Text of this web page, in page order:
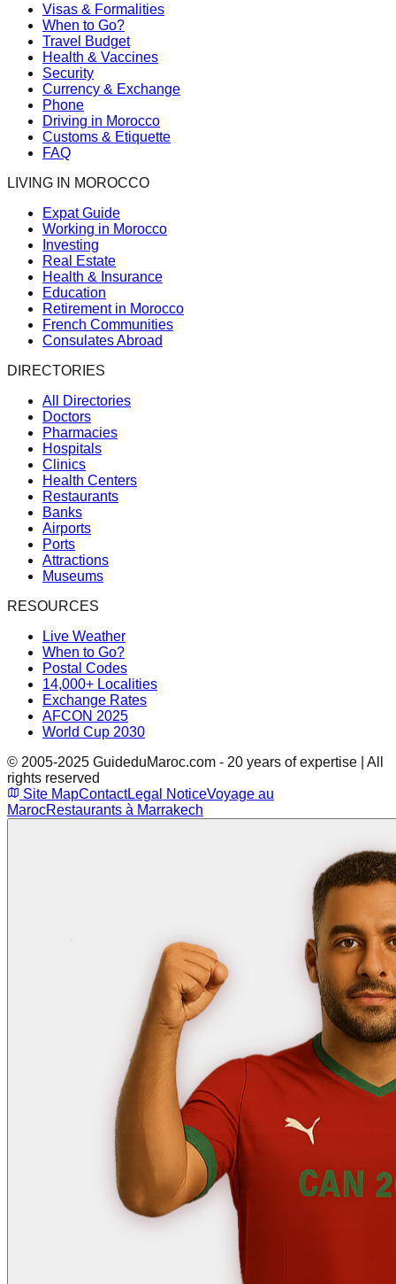
Visas & Formalities
When to Go?
Travel Budget
Health & Vaccines
Security
Currency & Exchange
Phone
Driving in Morocco
Customs & Etiquette
FAQ
LIVING IN MOROCCO
Expat Guide
Working in Morocco
Investing
Real Estate
Health & Insurance
Education
Retirement in Morocco
French Communities
Consulates Abroad
DIRECTORIES
All Directories
Doctors
Pharmacies
Hospitals
Clinics
Health Centers
Restaurants
Banks
Airports
Ports
Attractions
Museums
RESOURCES
Live Weather
When to Go?
Postal Codes
14,000+ Localities
Exchange Rates
AFCON 2025
World Cup 2030
© 2005-2025 GuideduMaroc.com - 20 years of expertise | All
rights reserved
Site MapContactLegal NoticeVoyage au
MarocRestaurants à Marrakech